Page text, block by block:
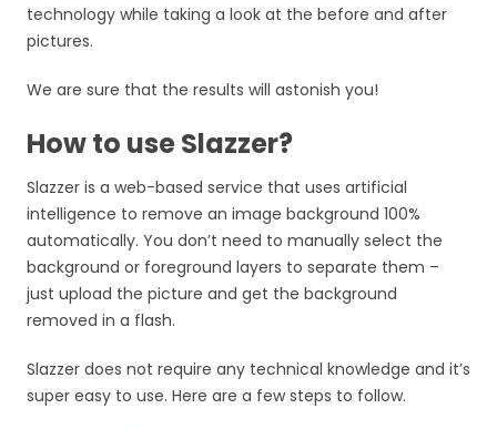
technology while taking a look at the before and after
pictures.
We are sure that the results will astonish you!
How to use Slazzer?
Slazzer is a web-based service that uses artificial
intelligence to remove an image background 100%
automatically. You don’t need to manually select the
background or foreground layers to separate them –
just upload the picture and get the background
removed in a flash.
Slazzer does not require any technical knowledge and it’s
super easy to use. Here are a few steps to follow.